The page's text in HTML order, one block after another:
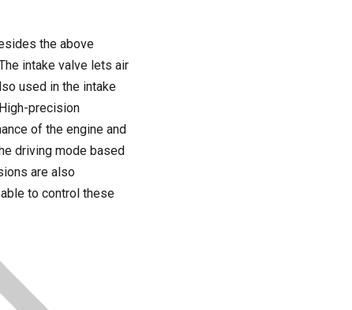
the above
intake valve lets air
used in the intake
precision
of the engine and
driving mode based
are also
to control these